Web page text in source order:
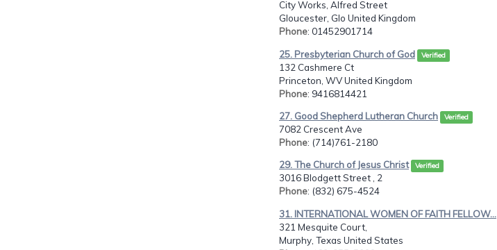
City Works, Alfred Street
Gloucester, Glo United Kingdom
Phone: 01452901714
25. Presbyterian Church of God Verified
132 Cashmere Ct
Princeton, WV United Kingdom
Phone: 9416814421
27. Good Shepherd Lutheran Church Verified
7082 Crescent Ave
Phone: (714)761-2180
29. The Church of Jesus Christ Verified
3016 Blodgett Street , 2
Phone: (832) 675-4524
31. INTERNATIONAL WOMEN OF FAITH FELLOW...
321 Mesquite Court,
Murphy, Texas United States